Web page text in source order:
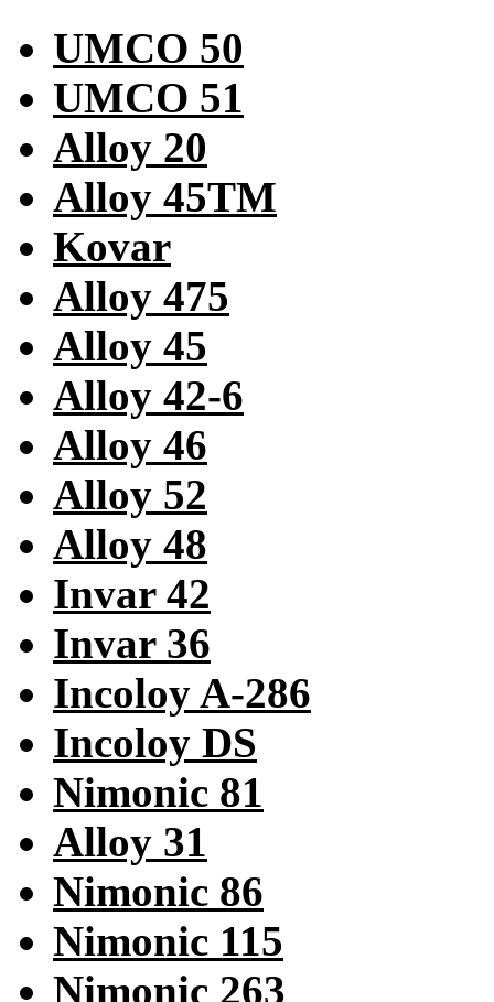
UMCO 50
UMCO 51
Alloy 20
Alloy 45TM
Kovar
Alloy 475
Alloy 45
Alloy 42-6
Alloy 46
Alloy 52
Alloy 48
Invar 42
Invar 36
Incoloy A-286
Incoloy DS
Nimonic 81
Alloy 31
Nimonic 86
Nimonic 115
Nimonic 263